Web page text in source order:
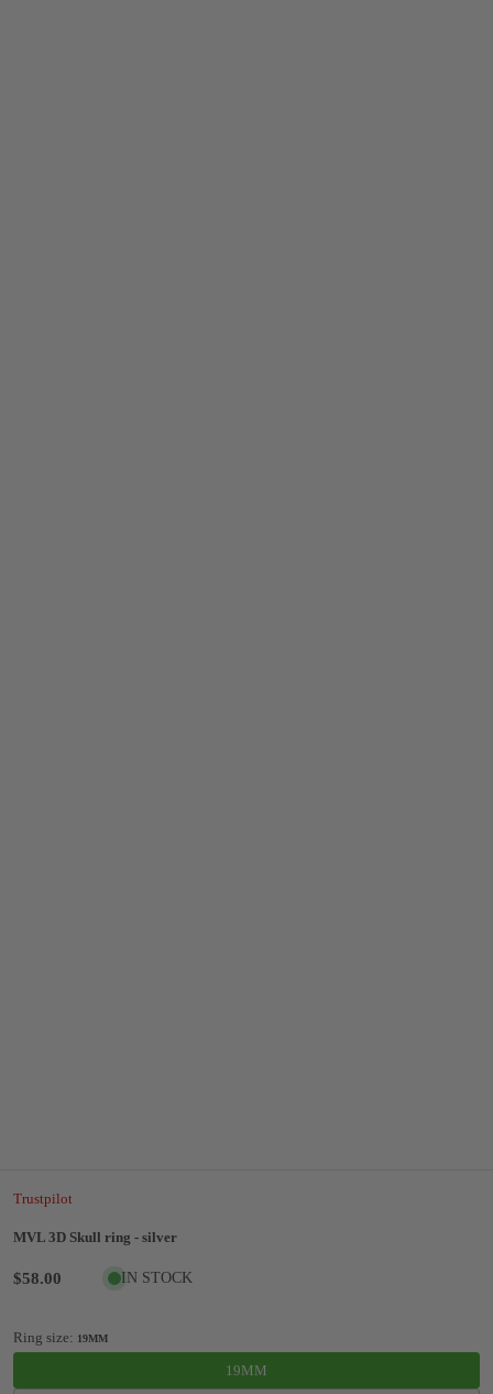
Trustpilot
MVL 3D Skull ring - silver
$58.00 IN STOCK
Ring size: 19MM
19MM